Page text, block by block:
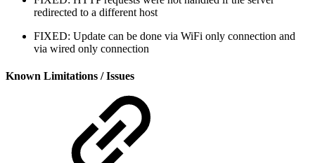
redirected to a different host
FIXED: Update can be done via WiFi only connection and
via wired only connection
Known Limitations / Issues